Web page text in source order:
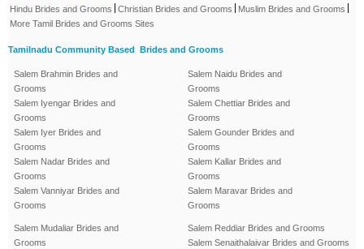
Hindu Brides and Grooms | Christian Brides and Grooms | Muslim Brides and Grooms |
More Tamil Brides and Grooms Sites
Tamilnadu Community Based Brides and Grooms
Salem Brahmin Brides and
Grooms
Salem Iyengar Brides and
Grooms
Salem Iyer Brides and
Grooms
Salem Nadar Brides and
Grooms
Salem Vanniyar Brides and
Grooms
Salem Naidu Brides and
Grooms
Salem Chettiar Brides and
Grooms
Salem Gounder Brides and
Grooms
Salem Kallar Brides and
Grooms
Salem Maravar Brides and
Grooms
Salem Mudaliar Brides and
Grooms
Salem Reddiar Brides and Grooms
Salem Senaithalaivar Brides and Grooms